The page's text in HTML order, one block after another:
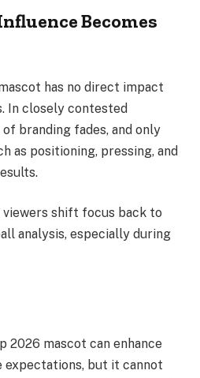
Becomes
has no direct impact
In closely contested
branding fades, and only
positioning, pressing, and
shift focus back to
analysis, especially during
2026 mascot can enhance
expectations, but it cannot